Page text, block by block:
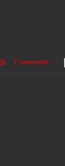
7 comments: